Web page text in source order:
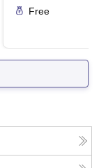
Free